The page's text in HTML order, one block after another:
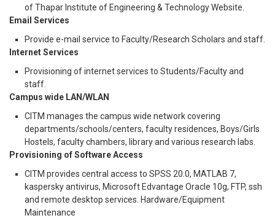
of Thapar Institute of Engineering & Technology Website.
Email Services
Provide e-mail service to Faculty/Research Scholars and staff.
Internet Services
Provisioning of internet services to Students/Faculty and
staff.
Campus wide LAN/WLAN
CITM manages the campus wide network covering
departments/schools/centers, faculty residences, Boys/Girls
Hostels, faculty chambers, library and various research labs.
Provisioning of Software Access
CITM provides central access to SPSS 20.0, MATLAB 7,
kaspersky antivirus, Microsoft Edvantage Oracle 10g, FTP, ssh
and remote desktop services. Hardware/Equipment
Maintenance